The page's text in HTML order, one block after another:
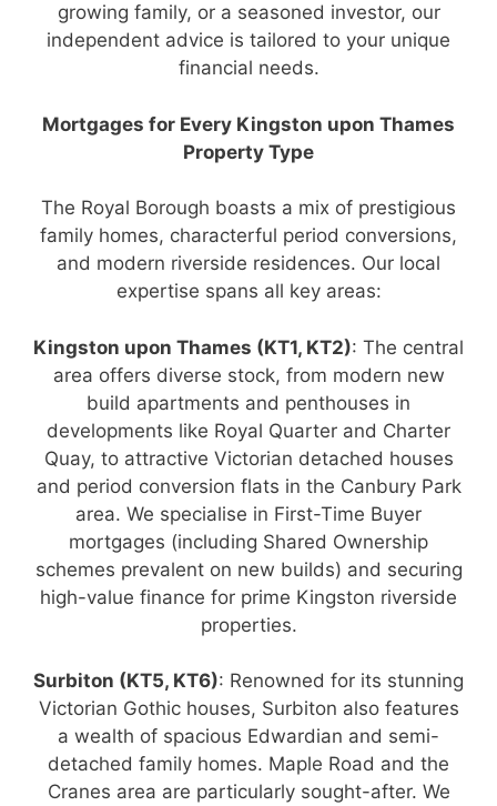
growing family, or a seasoned investor, our
independent advice is tailored to your unique
financial needs.
Mortgages for Every Kingston upon Thames
Property Type
The Royal Borough boasts a mix of prestigious
family homes, characterful period conversions,
and modern riverside residences. Our local
expertise spans all key areas:
Kingston upon Thames (KT1, KT2): The central
area offers diverse stock, from modern new
build apartments and penthouses in
developments like Royal Quarter and Charter
Quay, to attractive Victorian detached houses
and period conversion flats in the Canbury Park
area. We specialise in First-Time Buyer
mortgages (including Shared Ownership
schemes prevalent on new builds) and securing
high-value finance for prime Kingston riverside
properties.
Surbiton (KT5, KT6): Renowned for its stunning
Victorian Gothic houses, Surbiton also features
a wealth of spacious Edwardian and semi-
detached family homes. Maple Road and the
Cranes area are particularly sought-after. We